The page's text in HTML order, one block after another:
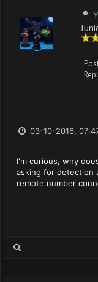
03-10-2016,
I'm curious, why
asking for detection
remote number